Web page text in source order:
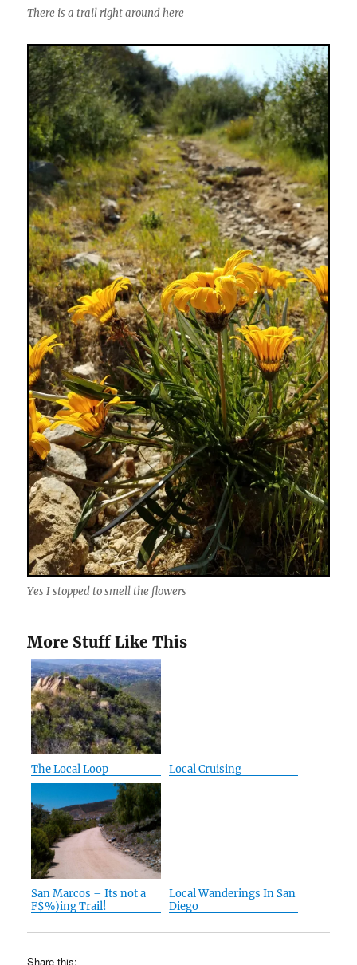
There is a trail right around here
Yes I stopped to smell the flowers
More Stuff Like This
The Local Loop Local Cruising
San Marcos – Its not a
F$%)ing Trail!
Local Wanderings In San
Diego
Share this: